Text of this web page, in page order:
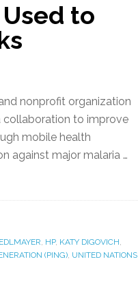
to
nonprofit organization
collaboration to improve
mobile health
against major malaria …
, HP, KATY DIGOVICH,
(PING), UNITED NATIONS